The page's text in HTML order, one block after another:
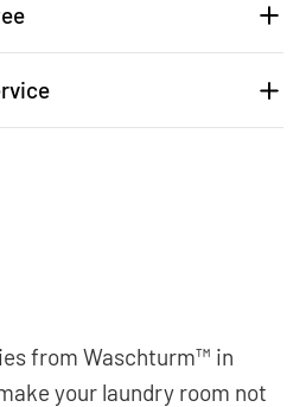
from Waschturm™ in
your laundry room not